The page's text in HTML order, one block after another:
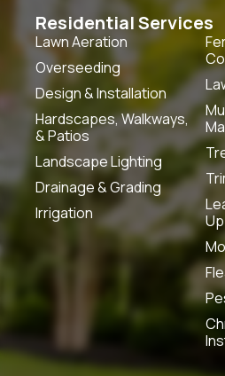
Residential Services
Lawn Aeration
Overseeding
Design & Installation
Hardscapes, Walkways,
& Patios
Landscape Lighting
Drainage & Grading
Irrigation
Up